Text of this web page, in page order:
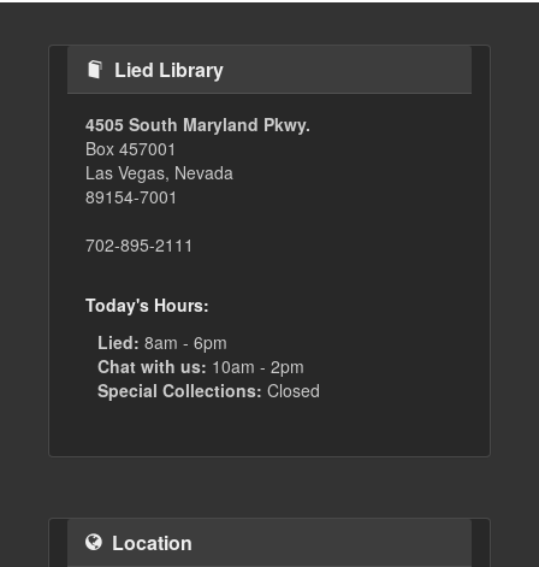
Lied Library
4505 South Maryland Pkwy.
Box 457001
Las Vegas, Nevada
89154-7001
702-895-2111
Today's Hours:
Lied: 8am - 6pm
Chat with us: 10am - 2pm
Special Collections: Closed
Location